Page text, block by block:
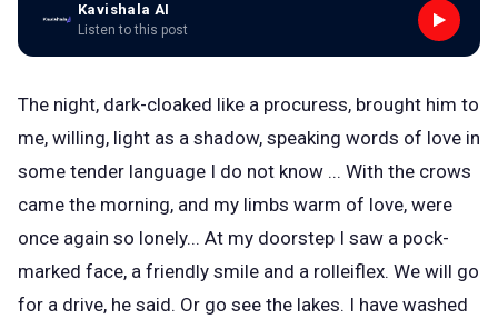
Kavishala AI
Listen to this post
The night, dark-cloaked like a procuress, brought him to
me, willing, light as a shadow, speaking words of love in
some tender language I do not know ... With the crows
came the morning, and my limbs warm of love, were
once again so lonely... At my doorstep I saw a pock-
marked face, a friendly smile and a rolleiflex. We will go
for a drive, he said. Or go see the lakes. I have washed